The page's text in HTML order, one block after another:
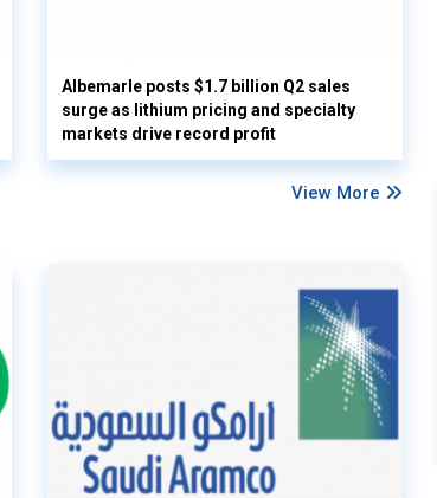
Albemarle posts $1.7 billion Q2 sales
surge as lithium pricing and specialty
markets drive record profit
View More